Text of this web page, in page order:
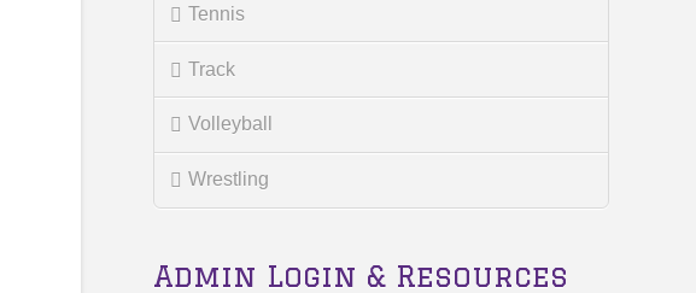
Tennis
Track
Volleyball
Wrestling
Admin Login & Resources